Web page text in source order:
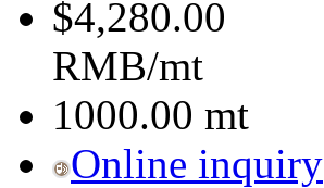
$4,280.00
RMB/mt
1000.00 mt
Online inquiry